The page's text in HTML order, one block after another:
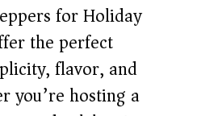
for Holiday
the perfect
flavor, and
you’re hosting a